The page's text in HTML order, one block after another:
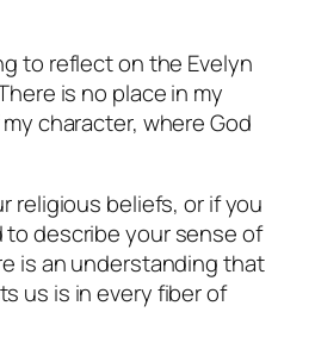
to reflect on the Evelyn
is no place in my
character, where God
religious beliefs, or if you
to describe your sense of
is an understanding that
us is in every fiber of